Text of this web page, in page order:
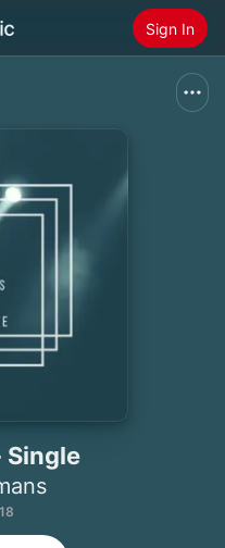
Sign In
Single